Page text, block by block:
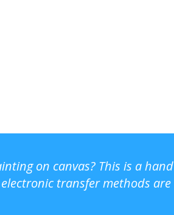
on canvas? This is a hand
transfer methods are